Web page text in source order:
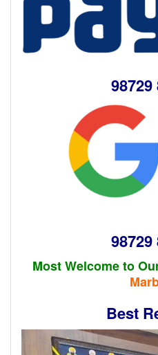
98729
98729
Most Welcome to
Best